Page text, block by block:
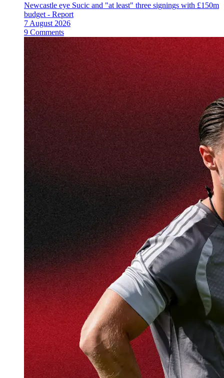
Newcastle eye Sucic and "at least" three signings with £150m
budget - Report
7 August 2026
9 Comments